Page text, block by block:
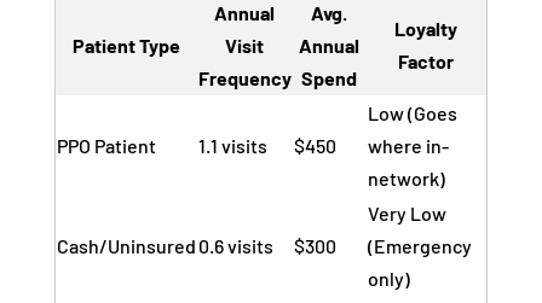
Patient Type
Annual
Visit
Frequency
Avg.
Annual
Spend
Loyalty
Factor
PPO Patient 1.1 visits $450
Low (Goes
where in-
network)
Cash/Uninsured 0.6 visits $300
Very Low
(Emergency
only)